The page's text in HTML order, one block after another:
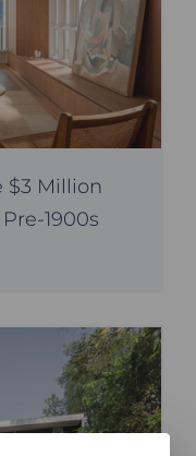
$3 Million
1900s